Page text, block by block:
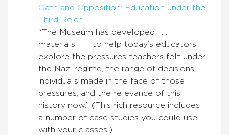
Oath and Opposition: Education under the
Third Reich
“The Museum has developed . . .
materials . . . to help today’s educators
explore the pressures teachers felt under
the Nazi regime, the range of decisions
individuals made in the face of those
pressures, and the relevance of this
history now.” (This rich resource includes
a number of case studies you could use
with your classes.)